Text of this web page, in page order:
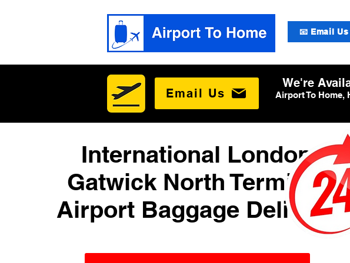
📧 Email Us
Email Us
We're
Airport To Home,
International London
Gatwick North Terminal
Airport Baggage Delivery